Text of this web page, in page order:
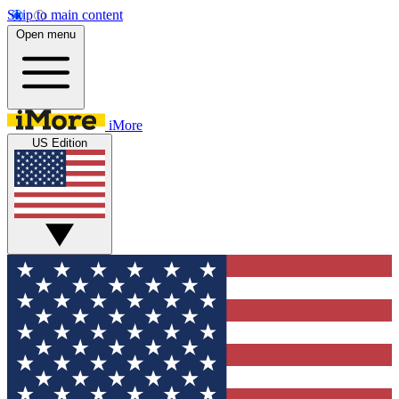
Skip to main content
Open menu
iMore
US Edition